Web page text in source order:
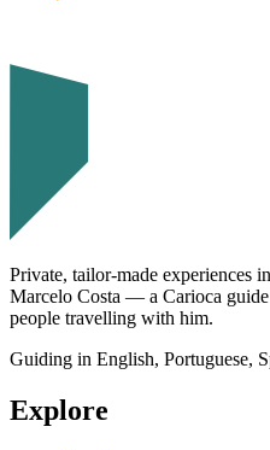
Private, tailor-made experiences
Marcelo Costa — a Carioca
people travelling with him.
Guiding in English, Portuguese,
Explore